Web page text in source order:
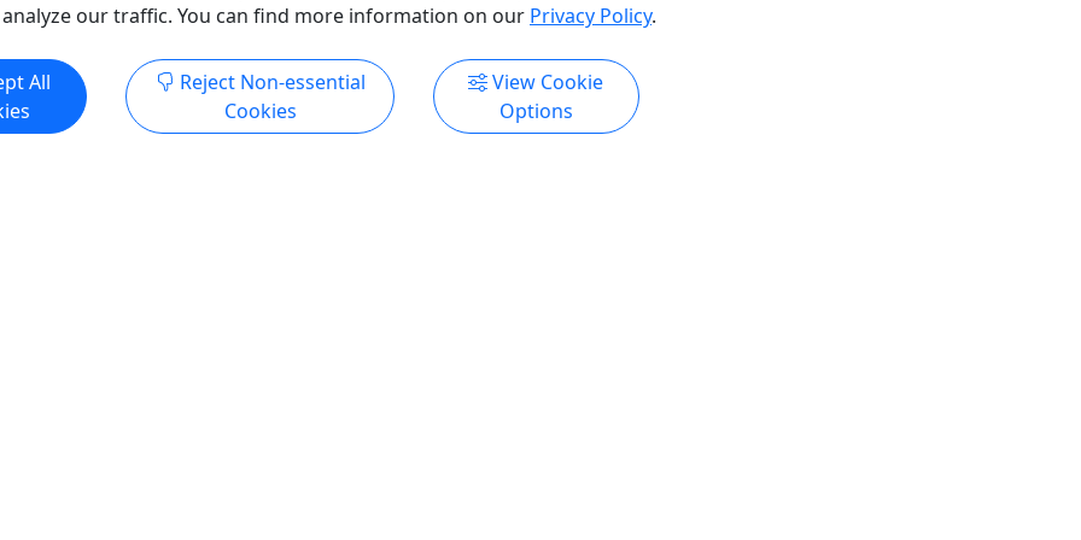
our traffic. You can find more information on our Privacy Policy.
All
Reject Non-essential
Cookies
View Cookie
Options